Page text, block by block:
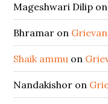
Mageshwari Dilip on
Bhramar on
Shaik ammu on
Nandakishor on